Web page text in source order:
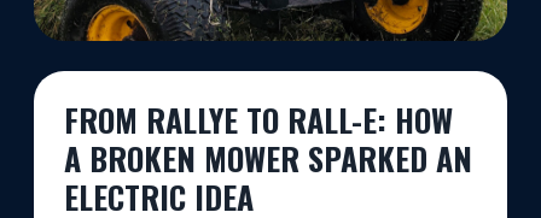
FROM RALLYE TO RALL-E: HOW
A BROKEN MOWER SPARKED AN
ELECTRIC IDEA